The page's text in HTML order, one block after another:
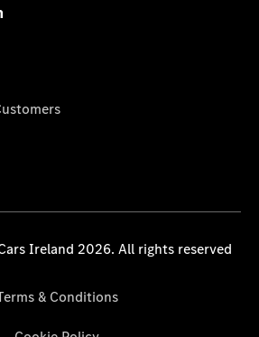
Ireland 2026. All rights reserved
& Conditions